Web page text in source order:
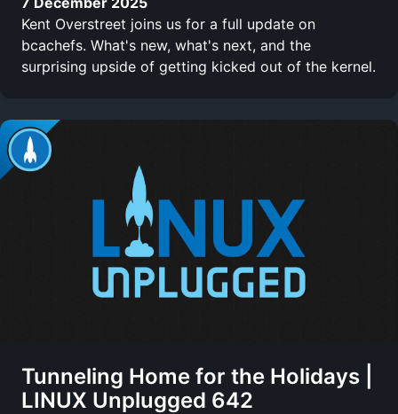
Kent Overstreet joins us for a full update on
bcachefs. What's new, what's next, and the
surprising upside of getting kicked out of the kernel.
Tunneling Home for the Holidays |
LINUX Unplugged 642